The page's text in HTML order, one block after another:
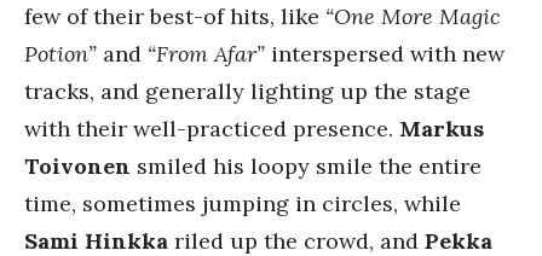
few of their best-of hits, like “One More Magic
Potion” and “From Afar” interspersed with new
tracks, and generally lighting up the stage
with their well-practiced presence. Markus
Toivonen smiled his loopy smile the entire
time, sometimes jumping in circles, while
Sami Hinkka riled up the crowd, and Pekka